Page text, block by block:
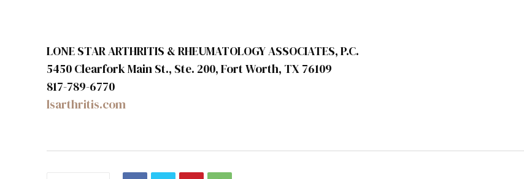
LONE STAR ARTHRITIS & RHEUMATOLOGY ASSOCIATES, P.C.
5450 Clearfork Main St., Ste. 200, Fort Worth, TX 76109
817-789-6770
lsarthritis.com